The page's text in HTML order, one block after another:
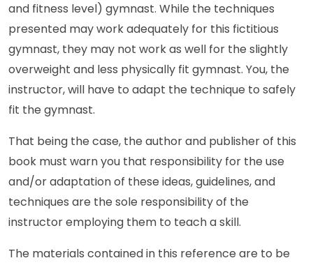
and fitness level) gymnast. While the techniques
presented may work adequately for this fictitious
gymnast, they may not work as well for the slightly
overweight and less physically fit gymnast. You, the
instructor, will have to adapt the technique to safely
fit the gymnast.
That being the case, the author and publisher of this
book must warn you that responsibility for the use
and/or adaptation of these ideas, guidelines, and
techniques are the sole responsibility of the
instructor employing them to teach a skill.
The materials contained in this reference are to be